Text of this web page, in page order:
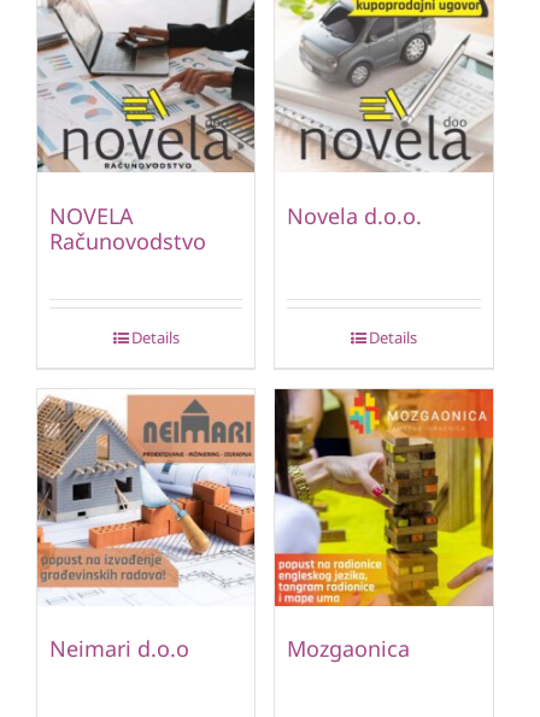
NOVELA
Računovodstvo
Details
Novela d.o.o.
Details
Neimari d.o.o Mozgaonica